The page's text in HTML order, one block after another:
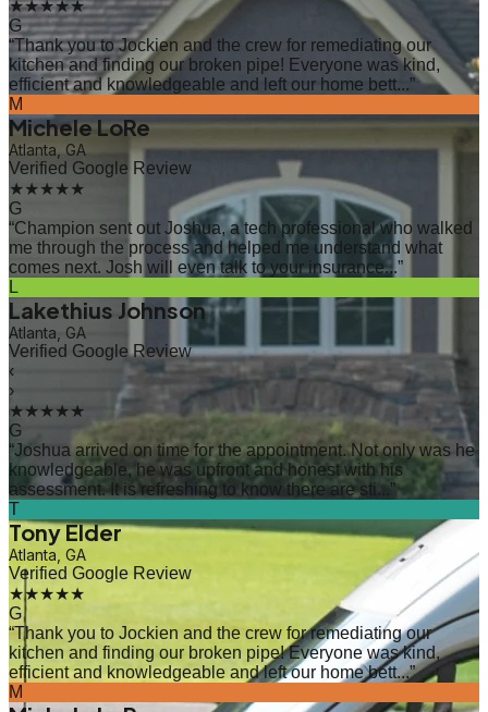
★★★★★
G
“Thank you to Jockien and the crew for remediating our
kitchen and finding our broken pipe! Everyone was kind,
efficient and knowledgeable and left our home bett...”
M
Michele LoRe
Atlanta, GA
Verified Google Review
★★★★★
G
“Champion sent out Joshua, a tech professional who walked
me through the process and helped me understand what
comes next. Josh will even talk to your insurance...”
L
Lakethius Johnson
Atlanta, GA
Verified Google Review
‹
›
★★★★★
G
“Joshua arrived on time for the appointment. Not only was he
knowledgeable, he was upfront and honest with his
assessment. It is refreshing to know there are sti...”
T
Tony Elder
Atlanta, GA
Verified Google Review
★★★★★
G
“Thank you to Jockien and the crew for remediating our
kitchen and finding our broken pipe! Everyone was kind,
efficient and knowledgeable and left our home bett...”
M